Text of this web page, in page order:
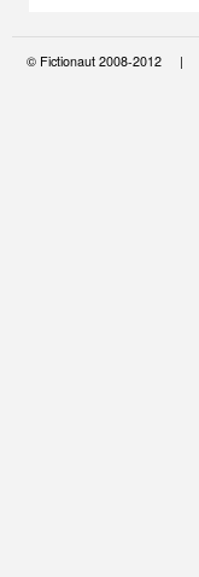
© Fictionaut 2008-2012 |